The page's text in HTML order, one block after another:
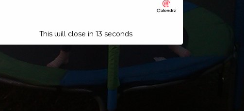
This will close in 12 seconds